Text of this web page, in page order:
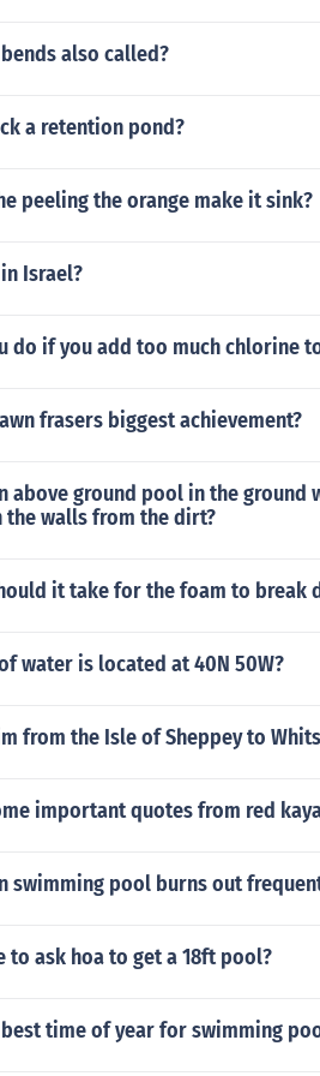
also called?
a retention pond?
peeling the orange make it sink?
Israel?
do if you add too much chlorine
frasers biggest achievement?
above ground pool in the ground
the walls from the dirt?
it take for the foam to break
water is located at 40N 50W?
from the Isle of Sheppey to
important quotes from red
swimming pool burns out
to ask hoa to get a 18ft pool?
time of year for swimming